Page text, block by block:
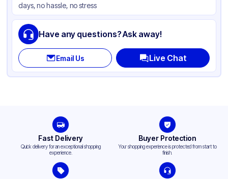
Lid Type Without Lid
Stackable
days, no hassle, no stress
Have any questions? Ask away!
Email Us Live Chat
Fast Delivery
Quick delivery for an exceptional shopping
experience.
Buyer Protection
Your shopping experience is protected from start to
finish.